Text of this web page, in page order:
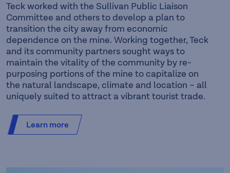
Teck worked with the Sullivan Public Liaison
Committee and others to develop a plan to
transition the city away from economic
dependence on the mine. Working together, Teck
and its community partners sought ways to
maintain the vitality of the community by re-
purposing portions of the mine to capitalize on
the natural landscape, climate and location – all
uniquely suited to attract a vibrant tourist trade.
Learn more